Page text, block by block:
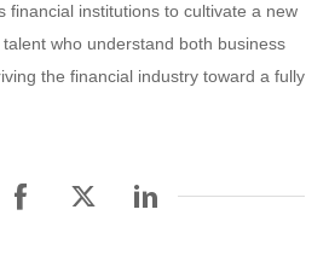
financial institutions to cultivate a new
who understand both business
the financial industry toward a fully